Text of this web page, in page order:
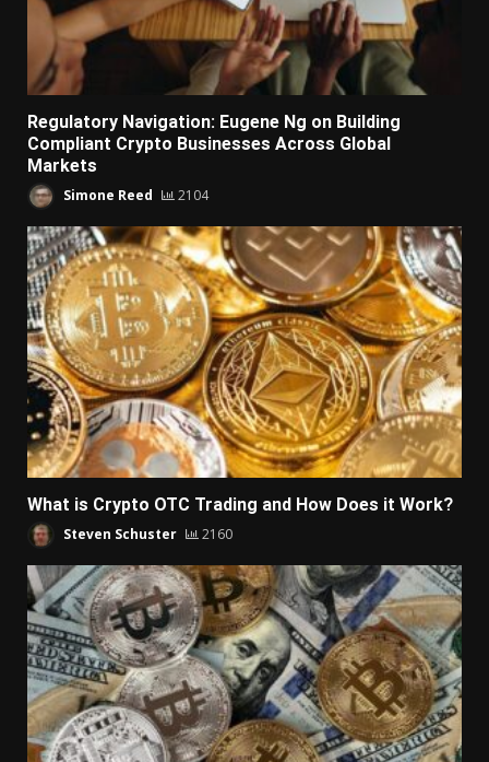
Regulatory Navigation: Eugene Ng on Building
Compliant Crypto Businesses Across Global
Markets
Simone Reed 2104
What is Crypto OTC Trading and How Does it Work?
Steven Schuster 2160